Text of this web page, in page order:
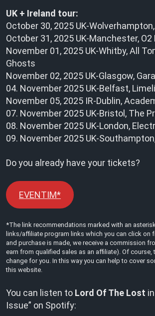
UK + Ireland tour:
October 30, 2025 UK-Wolverhampton,
October 31, 2025 UK-Manchester, O2
November 01, 2025 UK-Whitby, All
Ghosts
November 02, 2025 UK-Glasgow,
04. November 2025 UK-Belfast,
November 05, 2025 IR-Dublin,
07. November 2025 UK-Bristol, The
08. November 2025 UK-London,
09. November 2025 UK-
Do you already have your tickets?
EVENTIM*
*The link recommendations marked with an
links/affiliate program links which you can click on
and purchase is made, we receive a commission
earn from qualified sales as an affiliate). Of course,
change for you. In this way you can help to cover
this website.
You can listen to Lord Of The Lost
Issue” on Spotify: